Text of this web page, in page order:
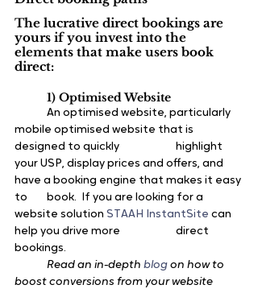
The lucrative direct bookings are
yours if you invest into the
elements that make users book
direct:
1) Optimised Website
mobile optimised website that is
designed to quickly 		highlight
your USP, display prices and offers, and
have a booking engine that makes it easy
to 	book.  If you are looking for a
website solution STAAH InstantSite can
help you drive more 		direct
bookings.
Read an in-depth blog on how to
boost conversions from your website